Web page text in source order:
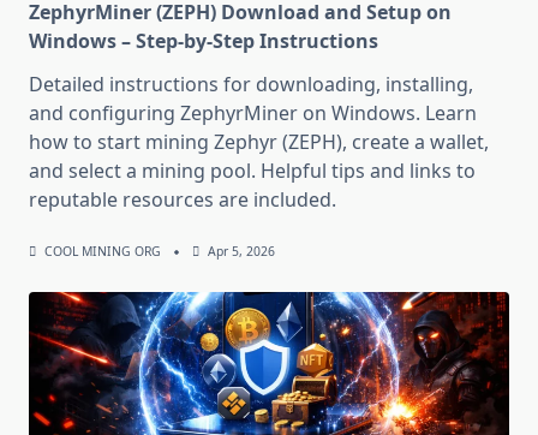
ZephyrMiner (ZEPH) Download and Setup on
Windows – Step-by-Step Instructions
Detailed instructions for downloading, installing,
and configuring ZephyrMiner on Windows. Learn
how to start mining Zephyr (ZEPH), create a wallet,
and select a mining pool. Helpful tips and links to
reputable resources are included.
COOL MINING ORG Apr 5, 2026